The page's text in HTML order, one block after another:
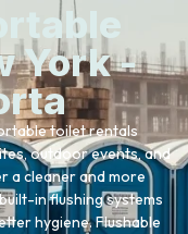
York -
toilet rentals
outdoor events, and
a cleaner and more
in flushing systems
hygiene. Flushable